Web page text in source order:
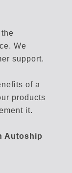
We
support.
of a
products
it.
Autoship